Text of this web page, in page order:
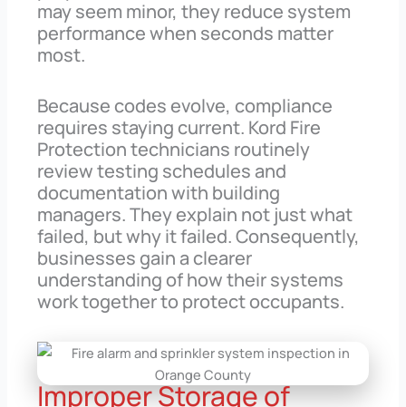
may seem minor, they reduce system
performance when seconds matter
most.
Because codes evolve, compliance
requires staying current. Kord Fire
Protection technicians routinely
review testing schedules and
documentation with building
managers. They explain not just what
failed, but why it failed. Consequently,
businesses gain a clearer
understanding of how their systems
work together to protect occupants.
Improper Storage of